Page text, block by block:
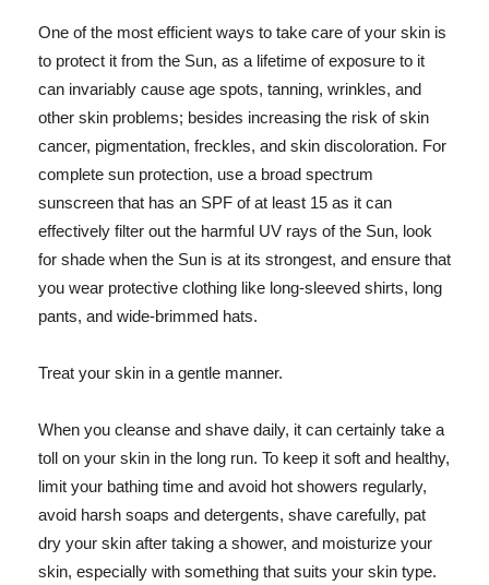
One of the most efficient ways to take care of your skin is
to protect it from the Sun, as a lifetime of exposure to it
can invariably cause age spots, tanning, wrinkles, and
other skin problems; besides increasing the risk of skin
cancer, pigmentation, freckles, and skin discoloration. For
complete sun protection, use a broad spectrum
sunscreen that has an SPF of at least 15 as it can
effectively filter out the harmful UV rays of the Sun, look
for shade when the Sun is at its strongest, and ensure that
you wear protective clothing like long-sleeved shirts, long
pants, and wide-brimmed hats.
Treat your skin in a gentle manner.
When you cleanse and shave daily, it can certainly take a
toll on your skin in the long run. To keep it soft and healthy,
limit your bathing time and avoid hot showers regularly,
avoid harsh soaps and detergents, shave carefully, pat
dry your skin after taking a shower, and moisturize your
skin, especially with something that suits your skin type.